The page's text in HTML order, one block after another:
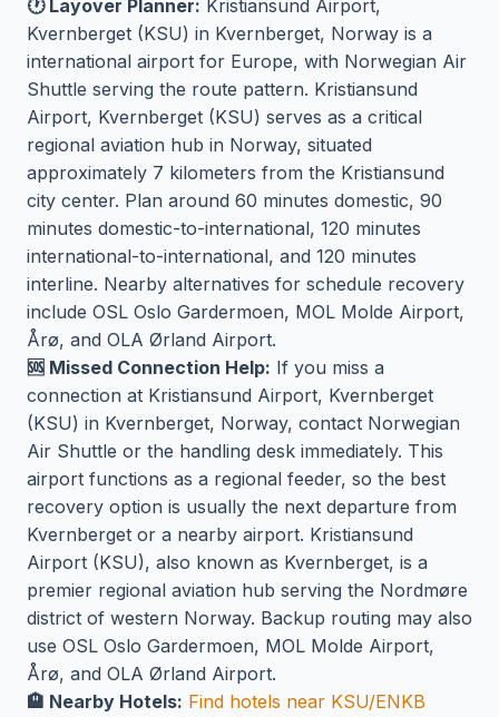
🕐 Layover Planner: Kristiansund Airport,
Kvernberget (KSU) in Kvernberget, Norway is a
international airport for Europe, with Norwegian Air
Shuttle serving the route pattern. Kristiansund
Airport, Kvernberget (KSU) serves as a critical
regional aviation hub in Norway, situated
approximately 7 kilometers from the Kristiansund
city center. Plan around 60 minutes domestic, 90
minutes domestic-to-international, 120 minutes
international-to-international, and 120 minutes
interline. Nearby alternatives for schedule recovery
include OSL Oslo Gardermoen, MOL Molde Airport,
Årø, and OLA Ørland Airport.
🆘 Missed Connection Help: If you miss a
connection at Kristiansund Airport, Kvernberget
(KSU) in Kvernberget, Norway, contact Norwegian
Air Shuttle or the handling desk immediately. This
airport functions as a regional feeder, so the best
recovery option is usually the next departure from
Kvernberget or a nearby airport. Kristiansund
Airport (KSU), also known as Kvernberget, is a
premier regional aviation hub serving the Nordmøre
district of western Norway. Backup routing may also
use OSL Oslo Gardermoen, MOL Molde Airport,
Årø, and OLA Ørland Airport.
🏨 Nearby Hotels: Find hotels near KSU/ENKB